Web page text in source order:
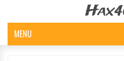
MENU